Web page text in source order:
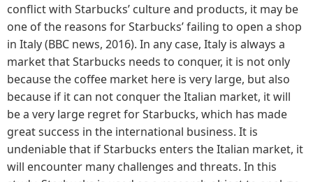
conflict with Starbucks’ culture and products, it may be
one of the reasons for Starbucks’ failing to open a shop
in Italy (BBC news, 2016). In any case, Italy is always a
market that Starbucks needs to conquer, it is not only
because the coffee market here is very large, but also
because if it can not conquer the Italian market, it will
be a very large regret for Starbucks, which has made
great success in the international business. It is
undeniable that if Starbucks enters the Italian market, it
will encounter many challenges and threats. In this